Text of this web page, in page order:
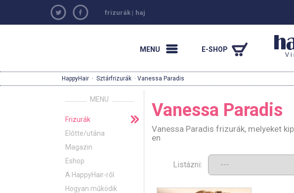
frizurák | haj
MENU E-SHOP
HappyHair · Sztárfrizurák · Vanessa Paradis
MENU
Frizurák
Előtte/utána
Magazin
Eshop
A HappyHair-ről
Hogyan működik
Vanessa Paradis
Vanessa Paradis frizurák, melyeket
en
Listázni: